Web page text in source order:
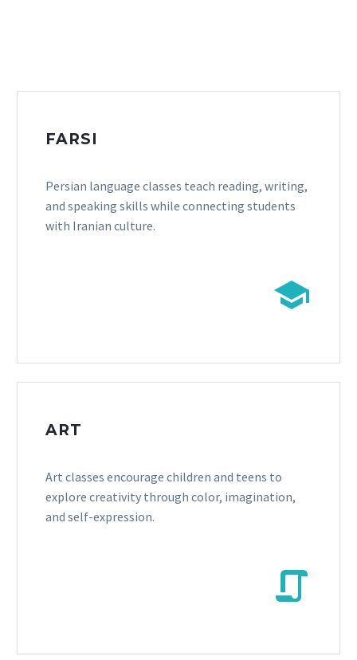
FARSI
Persian language classes teach reading, writing,
and speaking skills while connecting students
with Iranian culture.


ART
Art classes encourage children and teens to
explore creativity through color, imagination,
and self-expression.

